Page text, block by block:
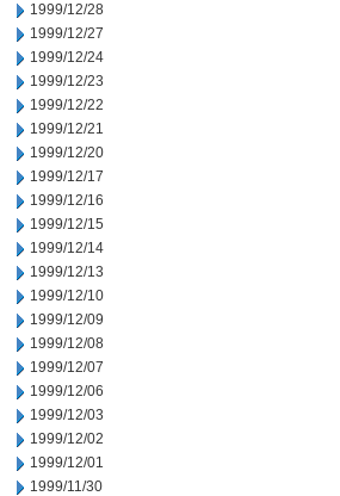
1999/12/28
1999/12/27
1999/12/24
1999/12/23
1999/12/22
1999/12/21
1999/12/20
1999/12/17
1999/12/16
1999/12/15
1999/12/14
1999/12/13
1999/12/10
1999/12/09
1999/12/08
1999/12/07
1999/12/06
1999/12/03
1999/12/02
1999/12/01
1999/11/30